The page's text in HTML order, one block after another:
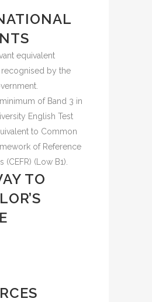
equivalent
recognised by the
of Band 3 in
English Test
to Common
of Reference
(Low B1).
TO